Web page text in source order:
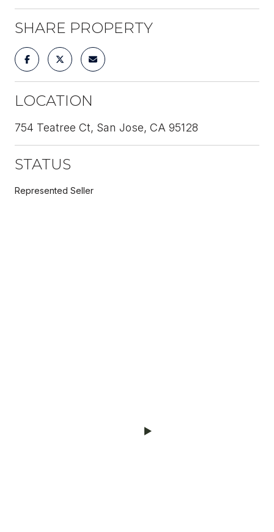
SHARE PROPERTY
LOCATION
754 Teatree Ct, San Jose, CA 95128
STATUS
Represented Seller